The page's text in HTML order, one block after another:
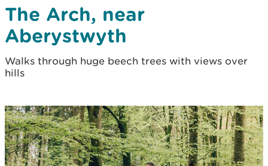
The Arch, near
Aberystwyth
Walks through huge beech trees with views over
hills